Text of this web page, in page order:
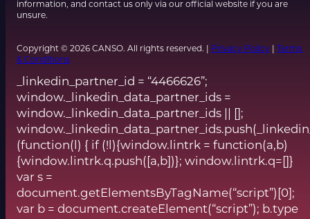
information, and contact us only via our official website if you are
unsure.
Copyright © 2026 CANSO. All rights reserved. | Privacy Policy
Terms
& Conditions
_linkedin_partner_id = “4466626”;
window._linkedin_data_partner_ids =
window._linkedin_data_partner_ids || [];
(function(l) { if (!l){window.lintrk = function(a,b)
{window.lintrk.q.push([a,b])}; window.lintrk.q=[]}
var s =
document.getElementsByTagName(“script”)[0];
var b = document.createElement(“script”); b.type